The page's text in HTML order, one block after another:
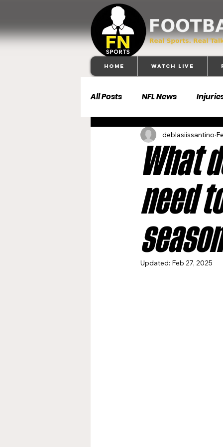
Home Watch Live
All Posts NFL News
Football 101 Dallas
Buffalo Bills Carolina
Denver Broncos Detroit
What
need
deblasiissantino
Updated: Feb 27, 2025